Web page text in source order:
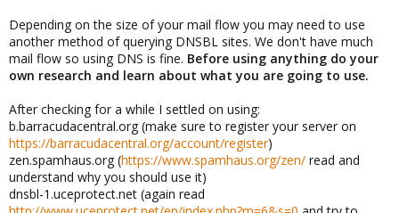
Depending on the size of your mail flow you may need to use
another method of querying DNSBL sites. We don't have much
mail flow so using DNS is fine. Before using anything do your
own research and learn about what you are going to use.
After checking for a while I settled on using:
b.barracudacentral.org (make sure to register your server on
https://barracudacentral.org/account/register)
zen.spamhaus.org (https://www.spamhaus.org/zen/ read and
understand why you should use it)
dnsbl-1.uceprotect.net (again read